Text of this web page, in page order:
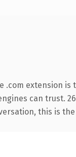
extension is
can trust.
this is